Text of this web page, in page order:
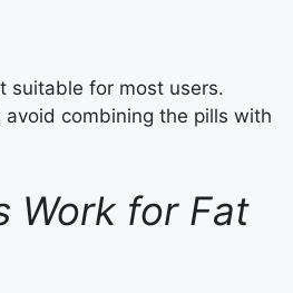
suitable for most users.
combining the pills with
Work for Fat